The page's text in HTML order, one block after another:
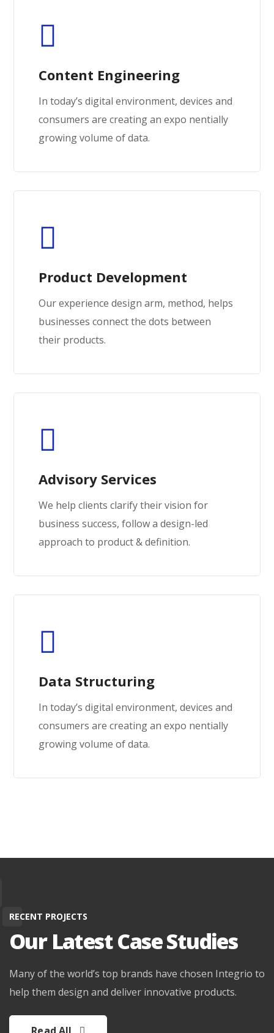
Content Engineering
In today’s digital environment, devices and
consumers are creating an expo nentially
growing volume of data.
Product Development
Our experience design arm, method, helps
businesses connect the dots between
their products.
Advisory Services
We help clients clarify their vision for
business success, follow a design-led
approach to product & definition.
Learn More
Data Structuring
In today’s digital environment, devices and
consumers are creating an expo nentially
growing volume of data.
RECENT PROJECTS
Our Latest Case Studies
Many of the world’s top brands have chosen Integrio to
help them design and deliver innovative products.